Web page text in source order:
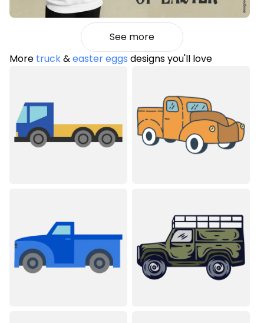
See more
More truck&easter eggs designs you'll love